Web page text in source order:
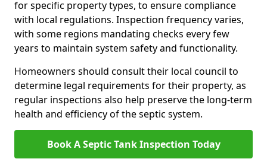
for specific property types, to ensure compliance
with local regulations. Inspection frequency varies,
with some regions mandating checks every few
years to maintain system safety and functionality.
Homeowners should consult their local council to
determine legal requirements for their property, as
regular inspections also help preserve the long-term
health and efficiency of the septic system.
Book A Septic Tank Inspection Today